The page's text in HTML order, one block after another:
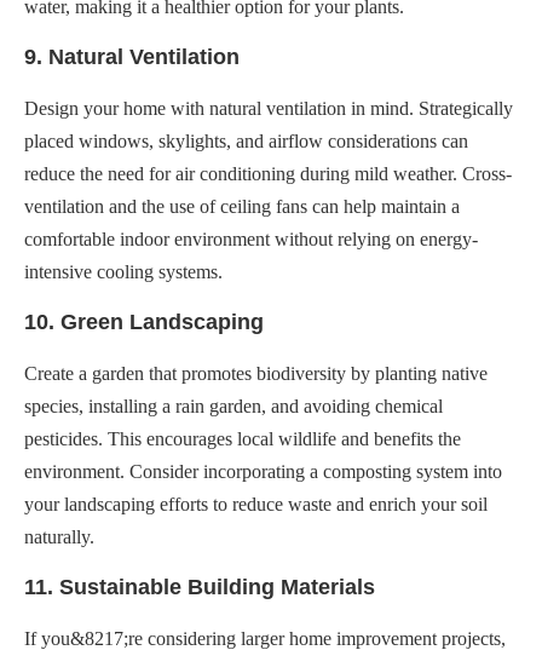
water, making it a healthier option for your plants.
9. Natural Ventilation
Design your home with natural ventilation in mind. Strategically
placed windows, skylights, and airflow considerations can
reduce the need for air conditioning during mild weather. Cross-
ventilation and the use of ceiling fans can help maintain a
comfortable indoor environment without relying on energy-
intensive cooling systems.
10. Green Landscaping
Create a garden that promotes biodiversity by planting native
species, installing a rain garden, and avoiding chemical
pesticides. This encourages local wildlife and benefits the
environment. Consider incorporating a composting system into
your landscaping efforts to reduce waste and enrich your soil
naturally.
11. Sustainable Building Materials
If you&8217;re considering larger home improvement projects,